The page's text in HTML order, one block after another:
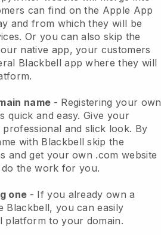
can find on the Apple App
and from which they will be
Or you can also skip the
native app, your customers
Blackbell app where they will
name - Registering your own
quick and easy. Give your
and slick look. By
with Blackbell skip the
and get your own .com website
the work for you.
one - If you already own a
Blackbell, you can easily
platform to your domain.